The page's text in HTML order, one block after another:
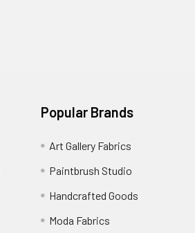
Popular Brands
Art Gallery Fabrics
Paintbrush Studio
Handcrafted Goods
Moda Fabrics